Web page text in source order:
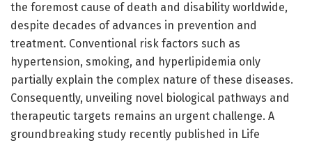
the foremost cause of death and disability worldwide,
despite decades of advances in prevention and
treatment. Conventional risk factors such as
hypertension, smoking, and hyperlipidemia only
partially explain the complex nature of these diseases.
Consequently, unveiling novel biological pathways and
therapeutic targets remains an urgent challenge. A
groundbreaking study recently published in Life